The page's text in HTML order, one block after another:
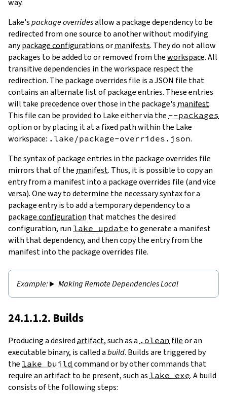
way.
Lake'spackage overridesallow a package dependency to be
redirected from one source to another without modifying
anypackage configurationsormanifests. They do not allow
packages to be added to or removed from theworkspace. All
transitive dependencies in the workspace respect the
redirection. The package overrides file is a JSON file that
contains an alternate list of package entries. These entries
will take precedence over those in the package'smanifest.
This file can be provided to Lake either via the --packages
option or by placing it at a fixed path within the Lake
workspace: .lake/package-overrides.json.
The syntax of package entries in the package overrides file
mirrors that of themanifest. Thus, it is possible to copy an
entry from a manifest into a package overrides file (and vice
versa). One way to determine the necessary syntax for a
package entry is to add a temporary dependency to a
package configuration that matches the desired
configuration, run lake update to generate a manifest
with that dependency, and then copy the entry from the
manifest into the package overrides file.
Making Remote Dependencies Local
24.1.1.2. Builds
Producing a desiredartifact, such as a .oleanfileor an
executable binary, is called abuild. Builds are triggered by
the lake build command or by other commands that
require an artifact to be present, such as lake exe. A build
consists of the following steps: